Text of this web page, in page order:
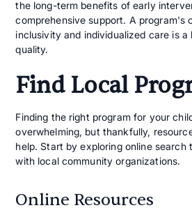
the long-term benefits of early
comprehensive support. A program's
inclusivity and individualized care is
quality.
Find Local
Finding the right program for your
overwhelming, but thankfully,
help. Start by exploring online search
with local community organizations.
Online Resources